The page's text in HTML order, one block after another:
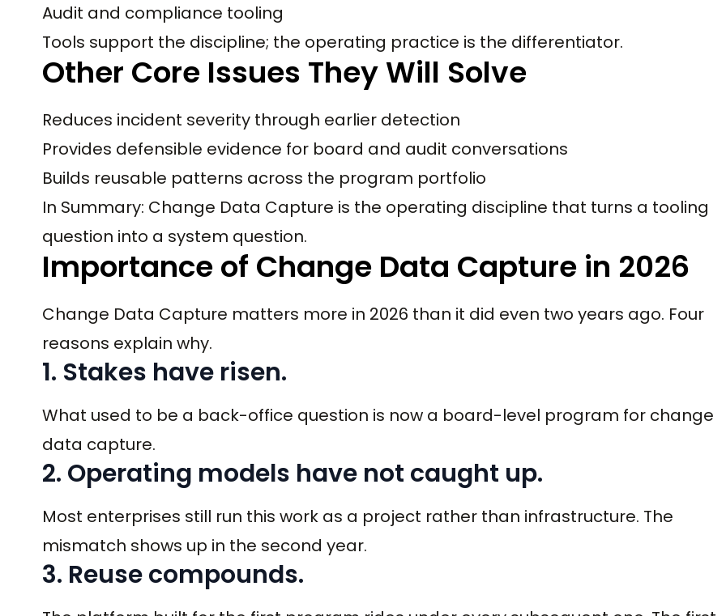
Audit and compliance tooling
Tools support the discipline; the operating practice is the differentiator.
Other Core Issues They Will Solve
Reduces incident severity through earlier detection
Provides defensible evidence for board and audit conversations
Builds reusable patterns across the program portfolio
In Summary: Change Data Capture is the operating discipline that turns a tooling
question into a system question.
Importance of Change Data Capture in 2026
Change Data Capture matters more in 2026 than it did even two years ago. Four
reasons explain why.
1. Stakes have risen.
What used to be a back-office question is now a board-level program for change
data capture.
2. Operating models have not caught up.
Most enterprises still run this work as a project rather than infrastructure. The
mismatch shows up in the second year.
3. Reuse compounds.